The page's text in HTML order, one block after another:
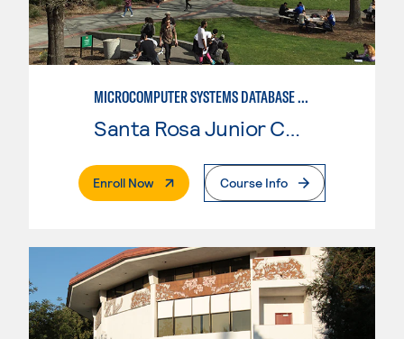
MICROCOMPUTER SYSTEMS DATABASE USER
Santa Rosa Junior College
Enroll Now. External PageCourse Info